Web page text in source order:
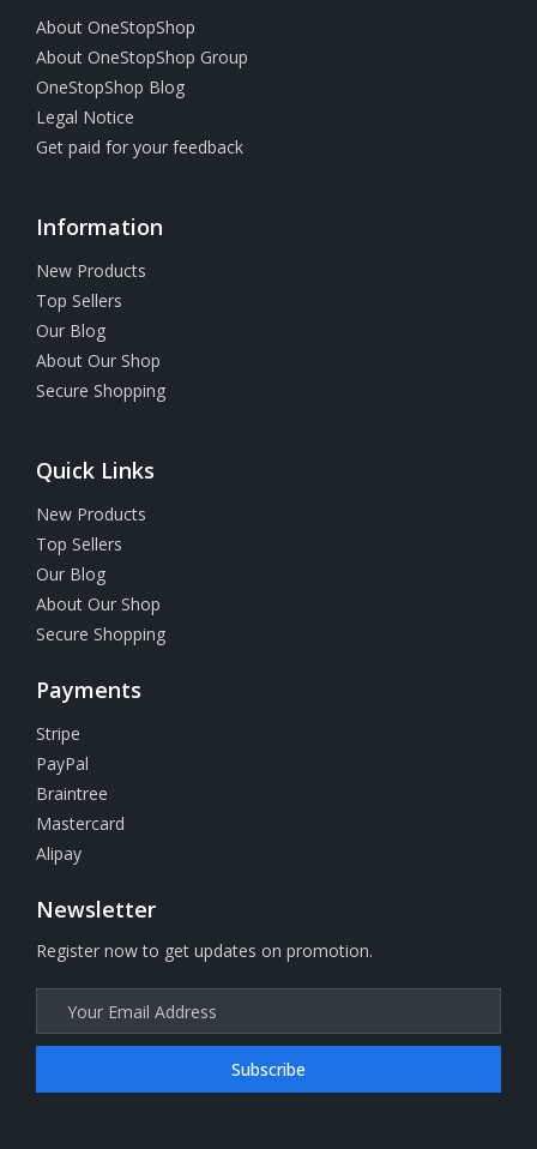
About OneStopShop
About OneStopShop Group
OneStopShop Blog
Legal Notice
Get paid for your feedback
Information
New Products
Top Sellers
Our Blog
About Our Shop
Secure Shopping
Quick Links
New Products
Top Sellers
Our Blog
About Our Shop
Secure Shopping
Payments
Stripe
PayPal
Braintree
Mastercard
Alipay
Newsletter
Register now to get updates on promotion.
Subscribe